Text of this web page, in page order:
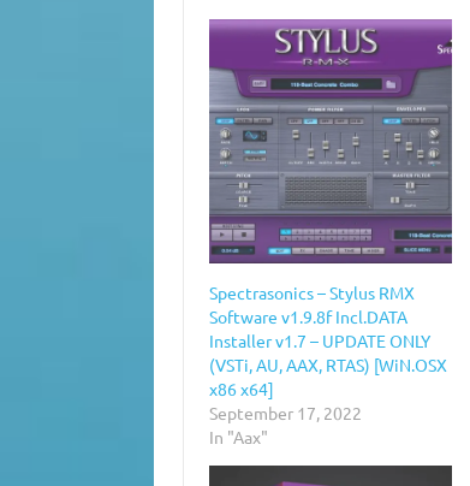
Spectrasonics – Stylus RMX
Software v1.9.8f Incl.DATA
Installer v1.7 – UPDATE ONLY
(VSTi, AU, AAX, RTAS) [WiN.OSX
x86 x64]
September 17, 2022
In "Aax"